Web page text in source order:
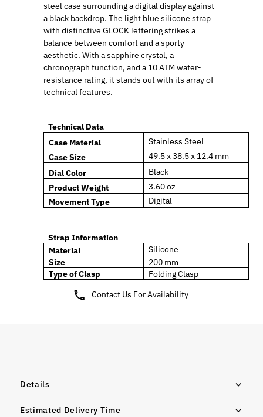
steel case surrounding a digital display against
a black backdrop. The light blue silicone strap
with distinctive GLOCK lettering strikes a
balance between comfort and a sporty
aesthetic. With a sapphire crystal, a
chronograph function, and a 10 ATM water-
resistance rating, it stands out with its array of
technical features.
Technical Data
Case Material
Stainless Steel
CaseSize
49.5 x 38.5 x 12.4 mm
Dial Color
Black
Product Weight
3.60oz
Movement Type
Digital
Strap Information
Material
Silicone
Size
200 mm
Type of Clasp
FoldingClasp
Contact Us For Availability
Details
Estimated Delivery Time